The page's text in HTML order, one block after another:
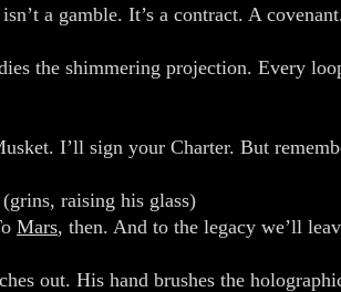
a gamble. It’s a contract. A
the shimmering projection. Every
I’ll sign your Charter. But
raising his glass)
Mars, then. And to the legacy we’ll
out. His hand brushes the